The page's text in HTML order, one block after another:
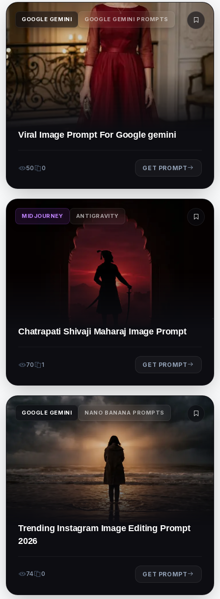
GOOGLE GEMINI GOOGLE GEMINI PROMPTS
Viral Image Prompt For Google gemini
50 0 GET PROMPT
MIDJOURNEY ANTIGRAVITY
Chatrapati Shivaji Maharaj Image Prompt
70 1 GET PROMPT
GOOGLE GEMINI NANO BANANA PROMPTS
Trending Instagram Image Editing Prompt
2026
74 0 GET PROMPT